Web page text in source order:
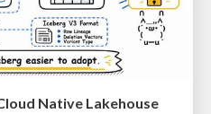
Native Lakehouse